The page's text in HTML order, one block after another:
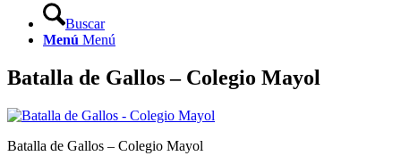
Buscar
Menú Menú
Batalla de Gallos – Colegio Mayol
Batalla de Gallos – Colegio Mayol